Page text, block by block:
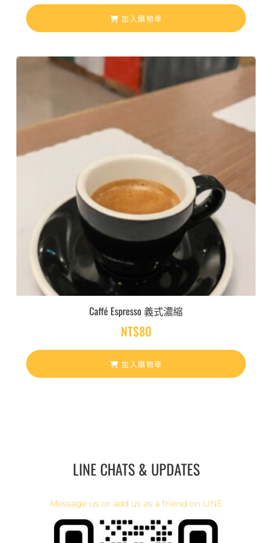
加入購物車
Caffé Espresso 義式濃縮
NT$80
加入購物車
LINE CHATS & UPDATES
Message us or add us as a friend on LINE